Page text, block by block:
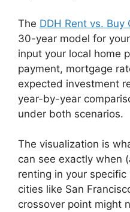
The DDH Rent vs. Buy
30-year model for
input your local home
payment, mortgage
expected investment
year-by-year
under both scenarios.
The visualization is
can see exactly when
renting in your
cities like San
crossover point might